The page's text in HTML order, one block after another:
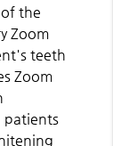
the
Zoom
teeth
Zoom
patients